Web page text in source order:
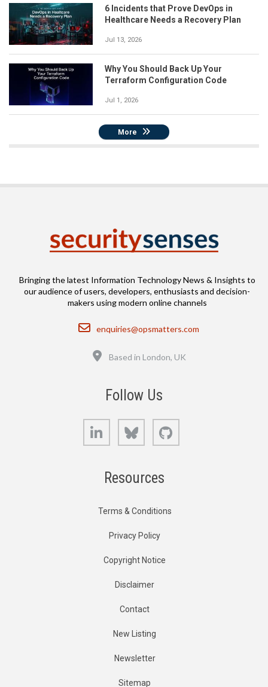
6 Incidents that Prove DevOps in
Healthcare Needs a Recovery Plan
Jul 13, 2026
Why You Should Back Up Your
Terraform Configuration Code
Jul 1, 2026
More
Bringing the latest Information Technology News & Insights to
our audience of users, developers, enthusiasts and decision-
makers using modern online channels
Email
enquiries@opsmatters.com
Based in London, UK
Follow Us
LinkedIn Bluesky
Resources
Terms & Conditions
Privacy Policy
Copyright Notice
Disclaimer
Contact
New Listing
Newsletter
Sitemap